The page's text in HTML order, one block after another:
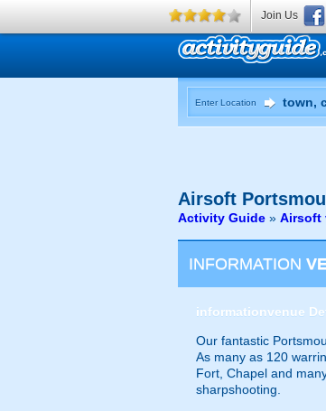
Enter Location
Airsoft
Activity Guide » Airsoft
INFORMATION
informationvenue
Our fantastic
As many as 120
Fort, Chapel and
sharpshooting.
Join Us